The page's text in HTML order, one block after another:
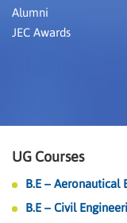
Alumni
JEC Awards
UG Courses
B.E – Aeronautical
B.E – Civil